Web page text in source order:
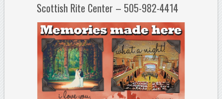
Scottish Rite Center – 505-982-4414